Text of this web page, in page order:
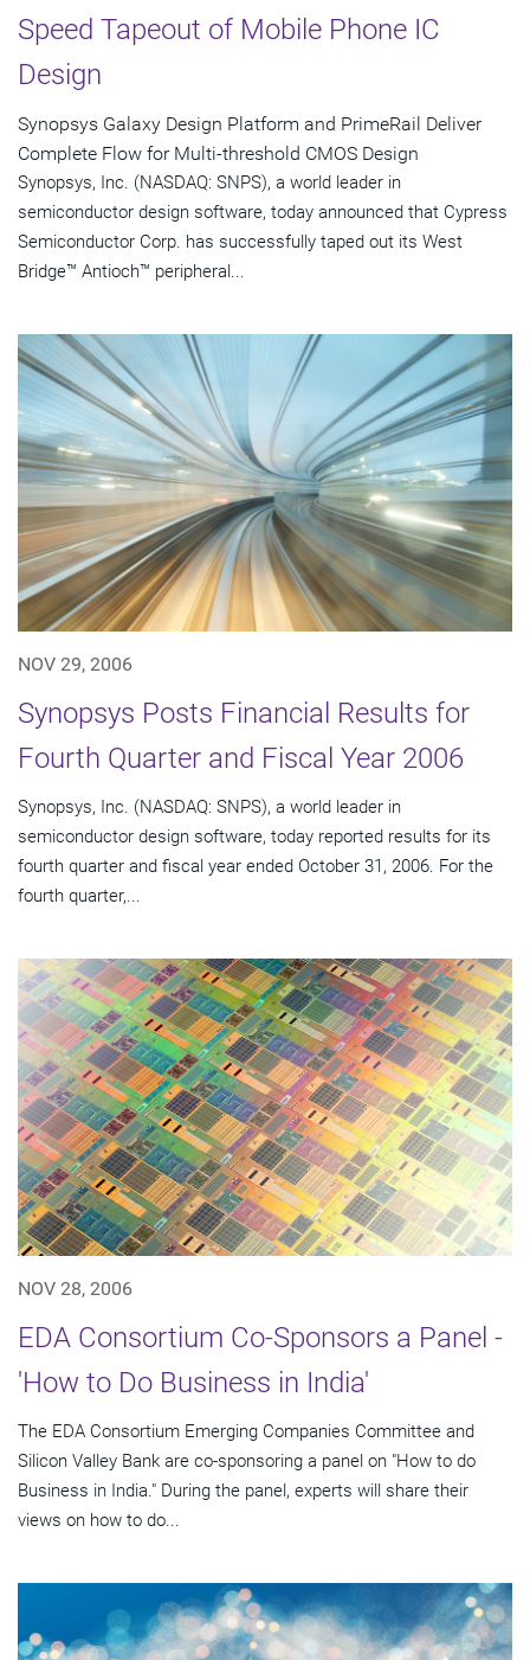
Speed Tapeout of Mobile Phone IC
Design
Synopsys Galaxy Design Platform and PrimeRail Deliver
Complete Flow for Multi-threshold CMOS Design
Synopsys, Inc. (NASDAQ: SNPS), a world leader in
semiconductor design software, today announced that Cypress
Semiconductor Corp. has successfully taped out its West
Bridge™ Antioch™ peripheral...
NOV 29, 2006
Synopsys Posts Financial Results for
Fourth Quarter and Fiscal Year 2006
Synopsys, Inc. (NASDAQ: SNPS), a world leader in
semiconductor design software, today reported results for its
fourth quarter and fiscal year ended October 31, 2006. For the
fourth quarter,...
NOV 28, 2006
EDA Consortium Co-Sponsors a Panel -
'How to Do Business in India'
The EDA Consortium Emerging Companies Committee and
Silicon Valley Bank are co-sponsoring a panel on "How to do
Business in India." During the panel, experts will share their
views on how to do...